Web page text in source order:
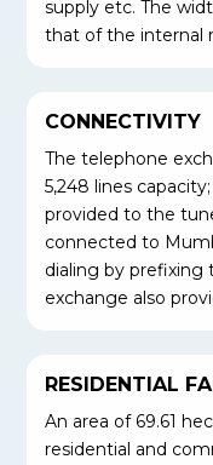
supply etc. The
that of the internal
CONNECTIVITY
The telephone
5,248 lines
provided to the
connected to
dialing by prefixing
exchange also
RESIDENTIAL
An area of 69.61
residential and